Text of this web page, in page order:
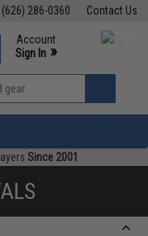
Contact Us
(626) 286-0360
Support M-F 7am-5pm PST
Account
Sign In »
»
Since 2001